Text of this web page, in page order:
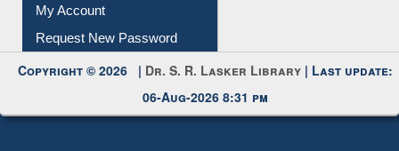
My Account
Request New Password
Copyright © 2026 | Dr. S. R. Lasker Library | Last update:
06-Aug-2026 8:31 pm